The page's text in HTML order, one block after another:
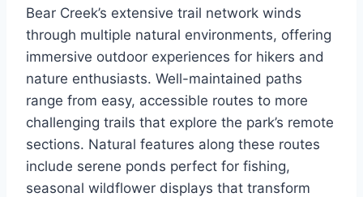
Bear Creek’s extensive trail network winds
through multiple natural environments, offering
immersive outdoor experiences for hikers and
nature enthusiasts. Well-maintained paths
range from easy, accessible routes to more
challenging trails that explore the park’s remote
sections. Natural features along these routes
include serene ponds perfect for fishing,
seasonal wildflower displays that transform